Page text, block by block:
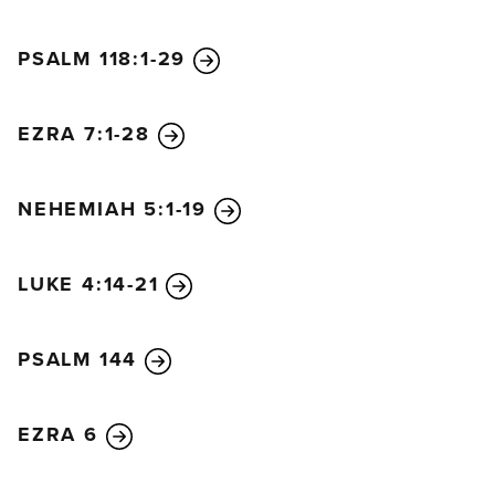
PSALM 118:1-29
EZRA 7:1-28
NEHEMIAH 5:1-19
LUKE 4:14-21
PSALM 144
EZRA 6